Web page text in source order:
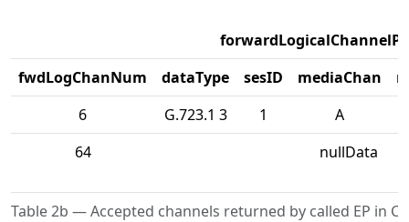
Table 2b — Accepted channels returned by called EP in
fwdLogChanNum
dataType sesID mediaChan
6
G.723.1 3 1
A
64
nullData